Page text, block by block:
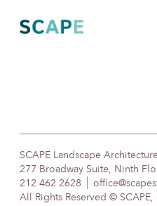
content
SCAPE Landscape
277 Broadway Suite, Ninth
212 462 2628
All Rights Reserved © SCAPE,